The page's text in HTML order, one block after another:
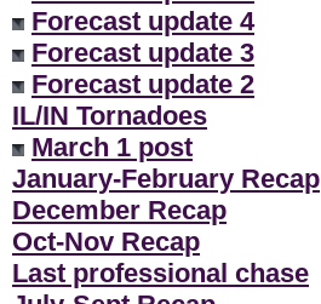
Forecast update 4
Forecast update 3
Forecast update 2
IL/IN Tornadoes
March 1 post
January-February Recap
December Recap
Oct-Nov Recap
Last professional chase